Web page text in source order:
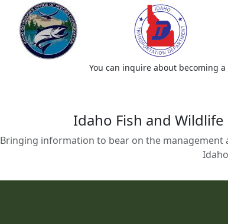
You can inquire about becoming
Idaho Fish and
Bringing information to bear on the